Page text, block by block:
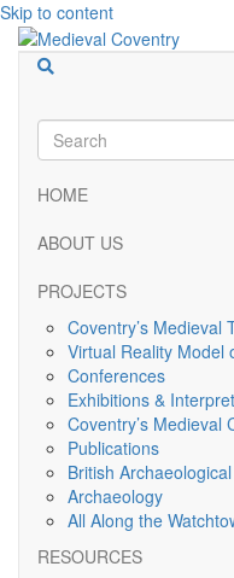
Skip to content
HOME
ABOUT US
PROJECTS
Coventry’s Medieval
Virtual Reality Model
Conferences
Exhibitions &
Coventry’s Medieval
Publications
British
Archaeology
All Along the
RESOURCES